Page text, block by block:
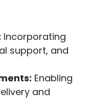
Incorporating
support, and
: Enabling
and